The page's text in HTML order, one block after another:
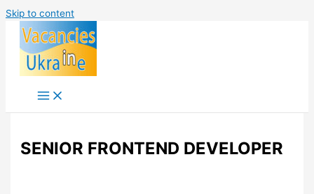
Skip to content
SENIOR FRONTEND DEVELOPER